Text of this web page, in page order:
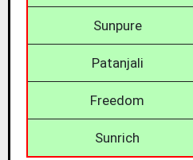
Sunpure
Patanjali
Freedom
Sunrich